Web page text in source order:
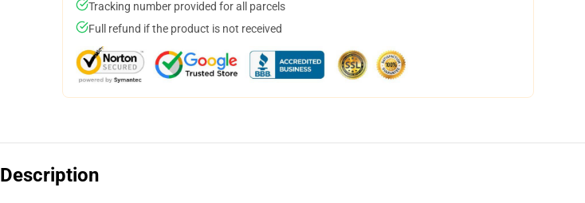
Tracking number provided for all parcels
Full refund if the product is not received
Description